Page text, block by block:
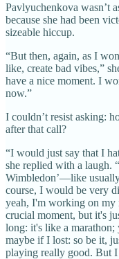
Pavlyuchenkova wasn’t
because she had been
sizeable hiccup.
“But then, again, as I
like, create bad vibes,”
have a nice moment. I
now.”
I couldn’t resist asking:
after that call?
“I would just say that I
she replied with a laugh.
Wimbledon’—like
course, I would be very
yeah, I'm working on my
crucial moment, but it's
long: it's like a marathon;
maybe if I lost: so be it,
playing really good. But